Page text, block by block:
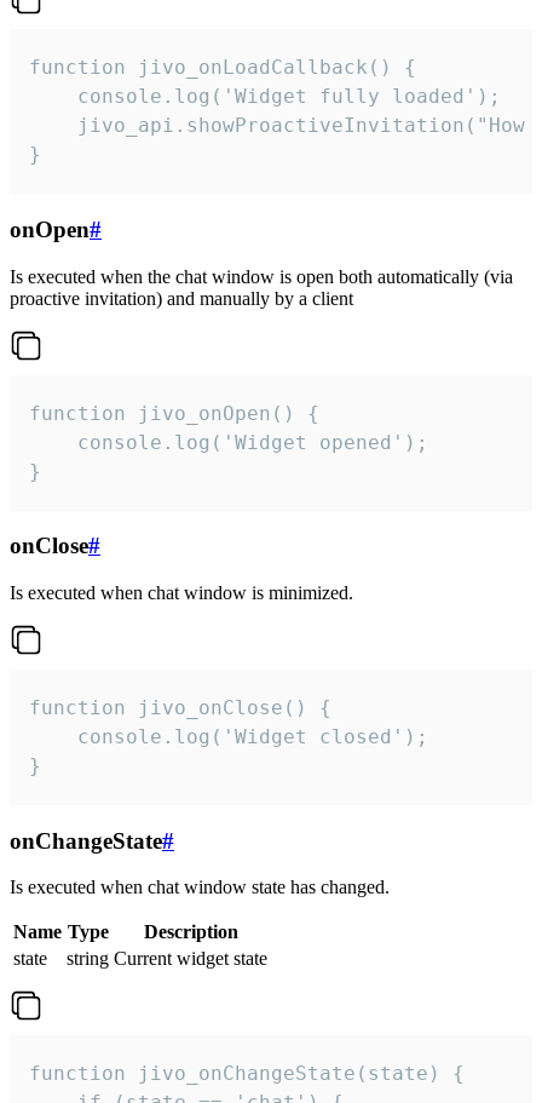
function jivo_onLoadCallback() {
    console.log('Widget fully loaded');
jivo_api.showProactiveInvitation("How
}
onOpen#
Is executed when the chat window is open both automatically (via
proactive invitation) and manually by a client
function jivo_onOpen() {
    console.log('Widget opened');
}
onClose#
Is executed when chat window is minimized.
function jivo_onClose() {
    console.log('Widget closed');
}
onChangeState#
Is executed when chat window state has changed.
Name Type
Description
state
string Current widget state
function jivo_onChangeState(state) {